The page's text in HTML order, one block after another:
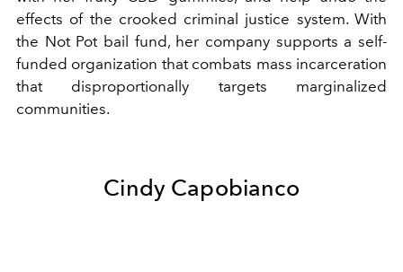
effects of the crooked criminal justice system. With
the Not Pot bail fund, her company supports a self-
funded organization that combats mass incarceration
that disproportionally targets marginalized
communities.
Cindy Capobianco